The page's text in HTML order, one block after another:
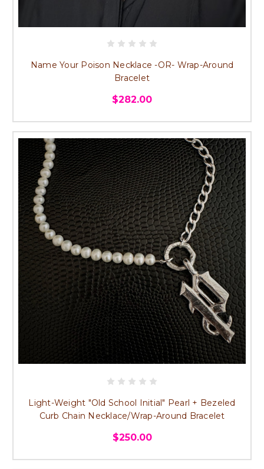
Name Your Poison Necklace -OR- Wrap-Around
Bracelet
$282.00
Light-Weight "Old School Initial" Pearl + Bezeled
Curb Chain Necklace/Wrap-Around Bracelet
$250.00